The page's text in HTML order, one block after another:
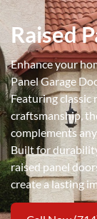
Raised
Enhance your
Panel Garage
Featuring classic
craftsmanship,
complements
Built for
raised panel
create a lasting